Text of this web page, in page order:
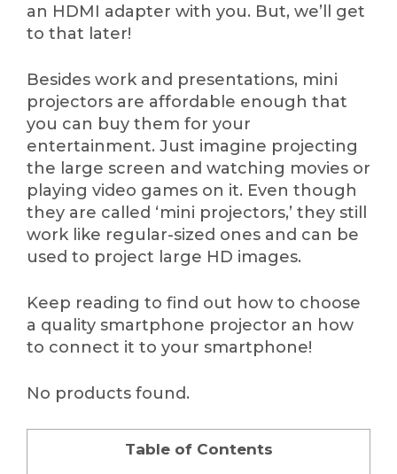
an HDMI adapter with you. But, we’ll get
to that later!
Besides work and presentations, mini
projectors are affordable enough that
you can buy them for your
entertainment. Just imagine projecting
the large screen and watching movies or
playing video games on it. Even though
they are called ‘mini projectors,’ they still
work like regular-sized ones and can be
used to project large HD images.
Keep reading to find out how to choose
a quality smartphone projector an how
to connect it to your smartphone!
No products found.
Table of Contents